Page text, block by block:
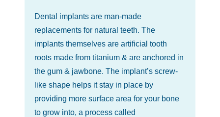
Dental implants are man-made
replacements for natural teeth. The
implants themselves are artificial tooth
roots made from titanium & are anchored in
the gum & jawbone. The implant’s screw-
like shape helps it stay in place by
providing more surface area for your bone
to grow into, a process called